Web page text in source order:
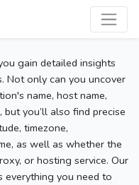
gain detailed insights
Not only can you uncover
name, host name,
you’ll also find precise
timezone,
as well as whether the
or hosting service. Our
everything you need to